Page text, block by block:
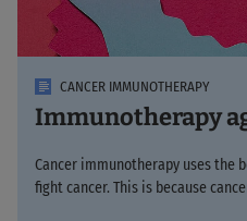
CANCER IMMUNOTHERAPY
Immunotherapy
Cancer immunotherapy uses the
fight cancer. This is because